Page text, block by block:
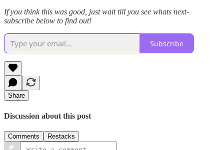
If you think this was good, just wait till you see whats next-
subscribe below to find out!
Subscribe
Share
Discussion about this post
Comments Restacks